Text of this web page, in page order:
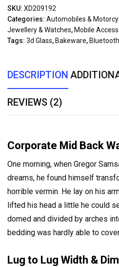
SKU: XD209192
Categories: Automobiles &
Jewellery & Watches, Mobile
Tags: 3d Glass, Bakeware, Bluetooth
DESCRIPTION
REVIEWS (2)
Corporate Mid Back
One morning, when Gregor
dreams, he found himself
horrible vermin. He lay on his
lifted his head a little he could
domed and divided by arches
bedding was hardly able to
Lug to Lug Width &